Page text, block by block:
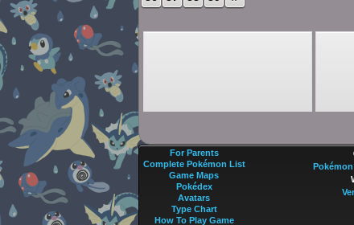
Pokémon
For Parents
Complete Pokémon List
Game Maps
Pokédex
Avatars
Type Chart
How To Play Game